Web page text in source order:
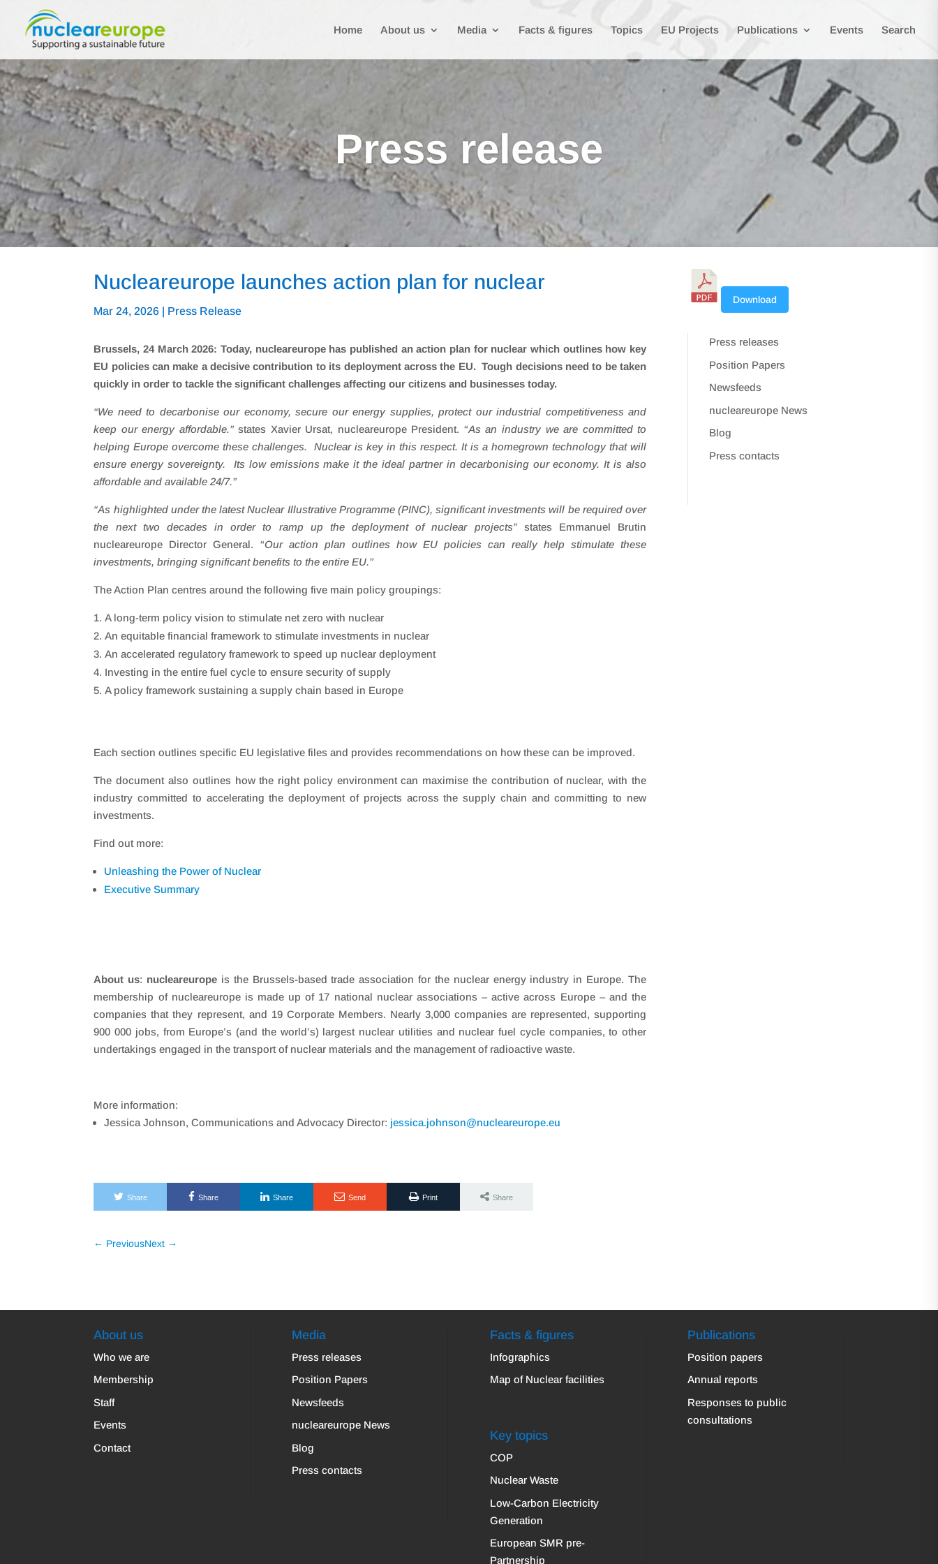
Home About us Media Facts & figures Topics EU Projects Publications Events Search
Press release
Nucleareurope launches action plan for nuclear
Mar 24, 2026 | Press Release
Brussels, 24 March 2026: Today, nucleareurope has published an action plan for nuclear which outlines how key
EU policies can make a decisive contribution to its deployment across the EU. Tough decisions need to be taken
quickly in order to tackle the significant challenges affecting our citizens and businesses today.
“We need to decarbonise our economy, secure our energy supplies, protect our industrial competitiveness and
keep our energy affordable.”states Xavier Ursat, nucleareurope President. “As an industry we are committed to
helping Europe overcome these challenges. Nuclear is key in this respect. It is a homegrown technology that will
ensure energy sovereignty. Its low emissions make it the ideal partner in decarbonising our economy. It is also
affordable and available 24/7.”
“As highlighted under the latest Nuclear Illustrative Programme (PINC), significant investments will be required over
the next two decades in order to ramp up the deployment of nuclear projects” states Emmanuel Brutin
nucleareurope Director General. “Our action plan outlines how EU policies can really help stimulate these
investments, bringing significant benefits to the entire EU.”
The Action Plan centres around the following five main policy groupings:
A long-term policy vision to stimulate net zero with nuclear
An equitable financial framework to stimulate investments in nuclear
An accelerated regulatory framework to speed up nuclear deployment
Investing in the entire fuel cycle to ensure security of supply
A policy framework sustaining a supply chain based in Europe
Each section outlines specific EU legislative files and provides recommendations on how these can be improved.
The document also outlines how the right policy environment can maximise the contribution of nuclear, with the
industry committed to accelerating the deployment of projects across the supply chain and committing to new
investments.
Find out more:
Unleashing the Power of Nuclear
Executive Summary
About us: nucleareurope is the Brussels-based trade association for the nuclear energy industry in Europe. The
membership of nucleareurope is made up of 17 national nuclear associations – active across Europe – and the
companies that they represent, and 19 Corporate Members. Nearly 3,000 companies are represented, supporting
900 000 jobs, from Europe’s (and the world’s) largest nuclear utilities and nuclear fuel cycle companies, to other
undertakings engaged in the transport of nuclear materials and the management of radioactive waste.
More information:
Jessica Johnson, Communications and Advocacy Director: jessica.johnson@nucleareurope.eu
Share Share Share Send Print Share
← PreviousNext →
Download
Press releases
Position Papers
Newsfeeds
nucleareurope News
Blog
Press contacts
About us
Who we are
Membership
Staff
Events
Contact
Media
Press releases
Position Papers
Newsfeeds
nucleareurope News
Blog
Press contacts
Facts & figures
Infographics
Map of Nuclear facilities
Key topics
COP
Nuclear Waste
Low-Carbon Electricity
Generation
European SMR pre-
Partnership
Publications
Position papers
Annual reports
Responses to public
consultations